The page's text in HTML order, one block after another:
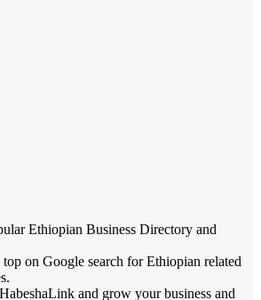
Ethiopian Business Directory and
on Google search for Ethiopian related
and grow your business and